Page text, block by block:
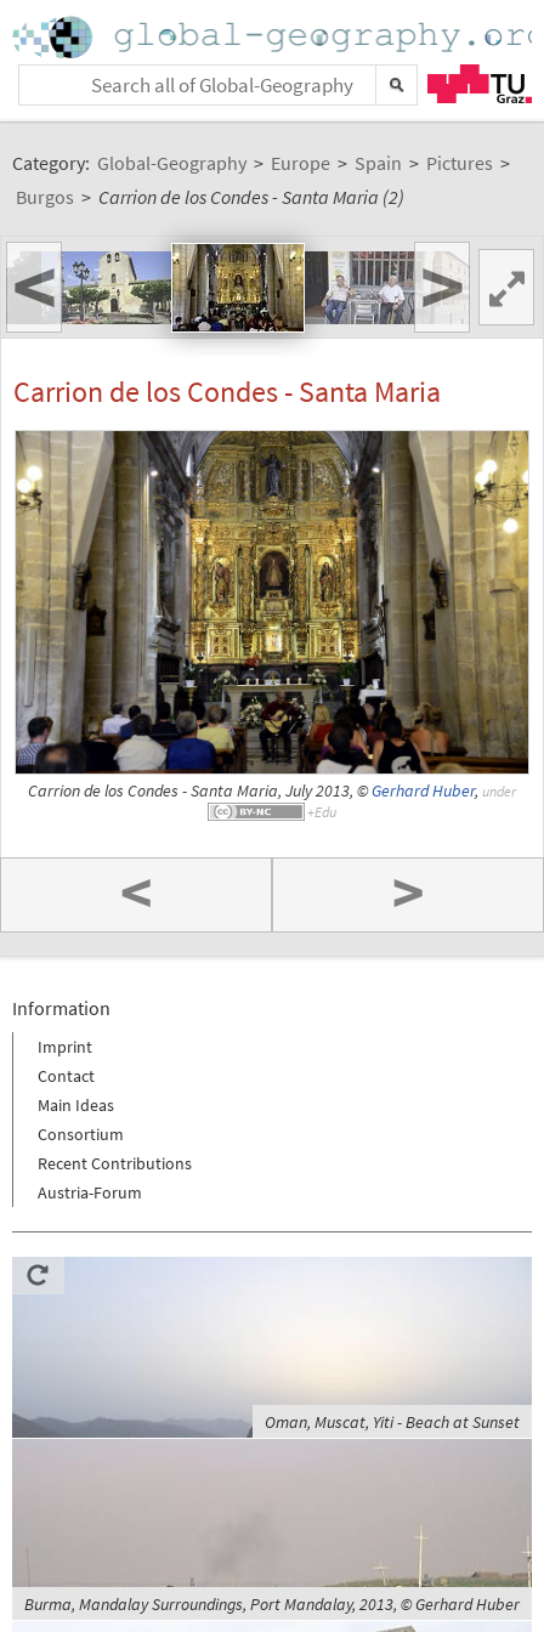
Category: Global-Geography > Europe > Spain > Pictures >
Burgos > Carrion de los Condes - Santa Maria (2)
< >
Carrion de los Condes - Santa Maria
Carrion de los Condes - Santa Maria, July 2013, ©Gerhard Huber, under
< >
Information
Imprint
Contact
Main Ideas
Consortium
Recent Contributions
Austria-Forum
Oman, Muscat, Yiti - Beach at Sunset
Burma, Mandalay Surroundings, Port Mandalay, 2013, © Gerhard Huber